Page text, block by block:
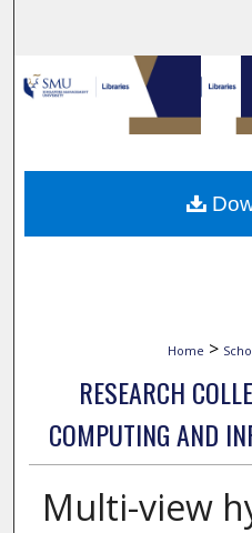
Browse
My
Digital
Home >
RESEARCH
COMPUTING AND
Multi-view